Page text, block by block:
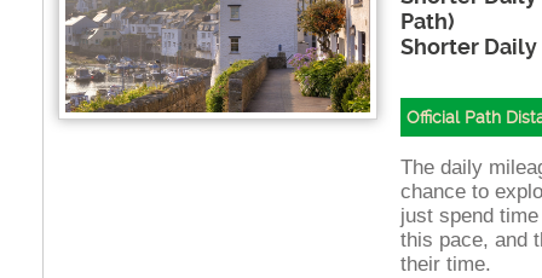
Path)
Shorter
Official Path
The daily
chance to
just spend
this pace, and
their time.